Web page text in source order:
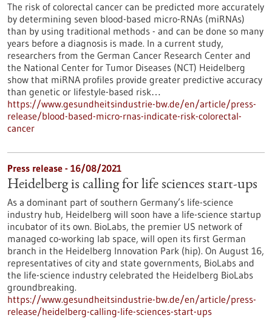
The risk of colorectal cancer can be predicted more accurately
by determining seven blood-based micro-RNAs (miRNAs)
than by using traditional methods - and can be done so many
years before a diagnosis is made. In a current study,
researchers from the German Cancer Research Center and
the National Center for Tumor Diseases (NCT) Heidelberg
show that miRNA profiles provide greater predictive accuracy
than genetic or lifestyle-based risk…
https://www.gesundheitsindustrie-bw.de/en/article/press-
release/blood-based-micro-rnas-indicate-risk-colorectal-
cancer
Press release - 16/08/2021
Heidelberg is calling for life sciences start-ups
As a dominant part of southern Germany’s life-science
industry hub, Heidelberg will soon have a life-science startup
incubator of its own. BioLabs, the premier US network of
managed co-working lab space, will open its first German
branch in the Heidelberg Innovation Park (hip). On August 16,
representatives of city and state governments, BioLabs and
the life-science industry celebrated the Heidelberg BioLabs
groundbreaking.
https://www.gesundheitsindustrie-bw.de/en/article/press-
release/heidelberg-calling-life-sciences-start-ups